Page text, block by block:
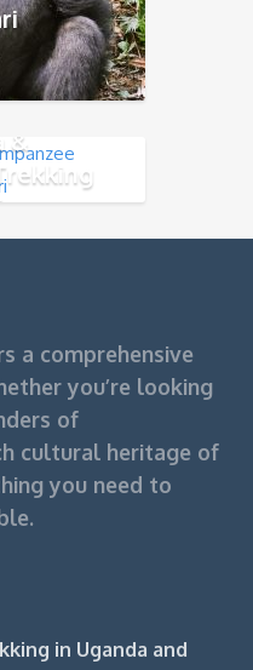
&
a comprehensive
you’re looking
of
cultural heritage of
you need to
in Uganda and